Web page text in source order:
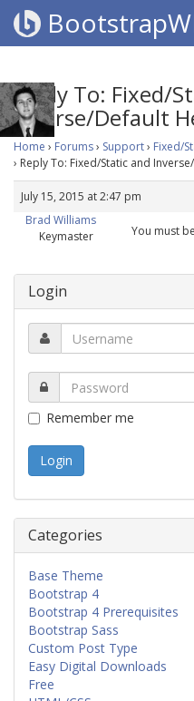
Reply To: Fixed/
Inverse/Default
Home › Forums› Support› Fixed/
› Reply To: Fixed/Static and
July 15, 2015 at 2:47 pm
Brad Williams
Keymaster
You must
Login
Remember me
Categories
Base Theme
Bootstrap 4
Bootstrap 4 Prerequisites
Bootstrap Sass
Custom Post Type
Easy Digital Downloads
Free